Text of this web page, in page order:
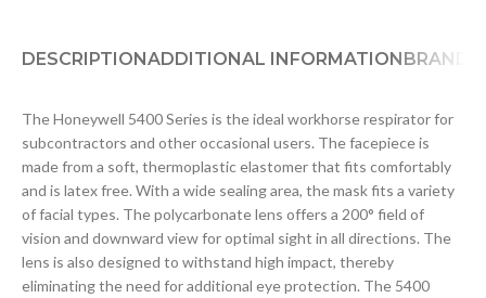
DESCRIPTIONADDITIONAL INFORMATIONBRAND
The Honeywell 5400 Series is the ideal workhorse respirator for
subcontractors and other occasional users. The facepiece is
made from a soft, thermoplastic elastomer that fits comfortably
and is latex free. With a wide sealing area, the mask fits a variety
of facial types. The polycarbonate lens offers a 200° field of
vision and downward view for optimal sight in all directions. The
lens is also designed to withstand high impact, thereby
eliminating the need for additional eye protection. The 5400